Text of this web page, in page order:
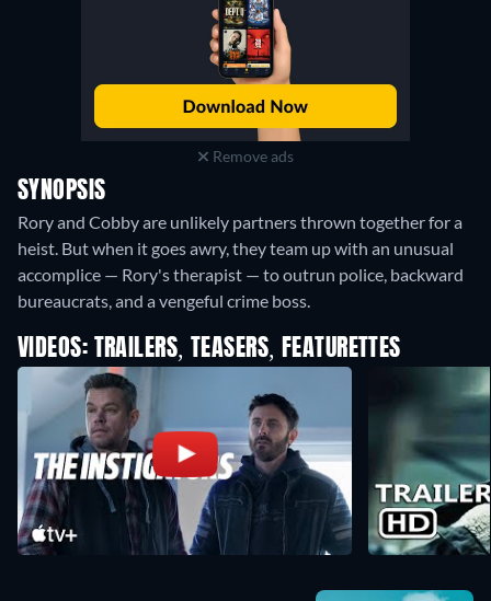
Remove ads
SYNOPSIS
Rory and Cobby are unlikely partners thrown together for a
heist. But when it goes awry, they team up with an unusual
accomplice — Rory's therapist — to outrun police, backward
bureaucrats, and a vengeful crime boss.
VIDEOS: TRAILERS, TEASERS, FEATURETTES